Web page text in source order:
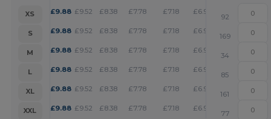
XS £9.88 £9.52 £8.38 £7.78 £7.18 £6.92 +
92
S
£9.88 £9.52 £8.38 £7.78 £7.18 £6.92 +
169
M
£9.88 £9.52 £8.38 £7.78 £7.18 £6.92 +
34
L
£9.88 £9.52 £8.38 £7.78 £7.18 £6.92 +
85
XL
£9.88 £9.52 £8.38 £7.78 £7.18 £6.92 +
161
XXL
£9.88 £9.52 £8.38 £7.78 £7.18 £6.92 +
77